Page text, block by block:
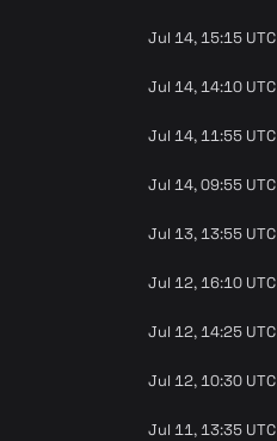
Jul 14, 15:15 UTC
Jul 14, 14:10 UTC
Jul 14, 11:55 UTC
Jul 14, 09:55 UTC
Jul 13, 13:55 UTC
Jul 12, 16:10 UTC
Jul 12, 14:25 UTC
Jul 12, 10:30 UTC
Jul 11, 13:35 UTC